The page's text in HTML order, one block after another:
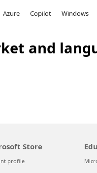
Azure Copilot Windows
and
Store
profile